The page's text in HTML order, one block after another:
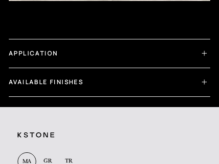
APPLICATION
AVAILABLE FINISHES
MA GR TR